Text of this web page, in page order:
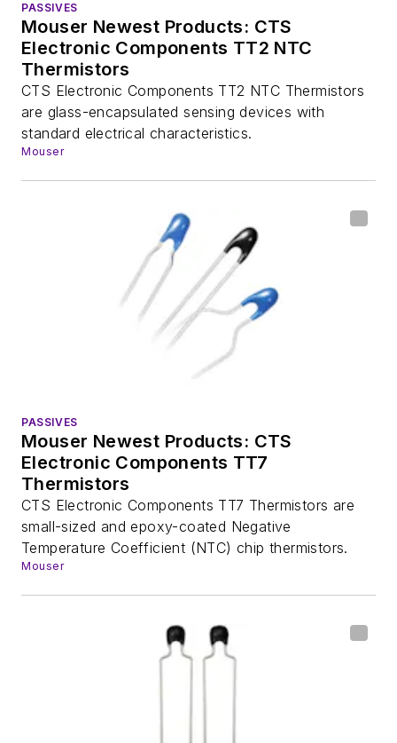
PASSIVES
Mouser Newest Products: CTS
Electronic Components TT2 NTC
Thermistors
CTS Electronic Components TT2 NTC Thermistors
are glass-encapsulated sensing devices with
standard electrical characteristics.
Mouser
PASSIVES
Mouser Newest Products: CTS
Electronic Components TT7
Thermistors
CTS Electronic Components TT7 Thermistors are
small-sized and epoxy-coated Negative
Temperature Coefficient (NTC) chip thermistors.
Mouser